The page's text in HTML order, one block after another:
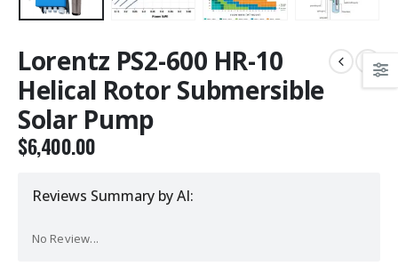
Lorentz PS2-600 HR-10
Helical Rotor Submersible
Solar Pump
$6,400.00
Reviews Summary by AI:
No Review...